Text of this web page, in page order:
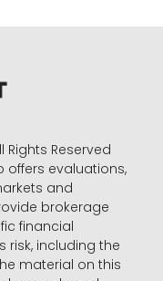
Reserved
offers evaluations,
and
brokerage
financial
risk, including the
material on this